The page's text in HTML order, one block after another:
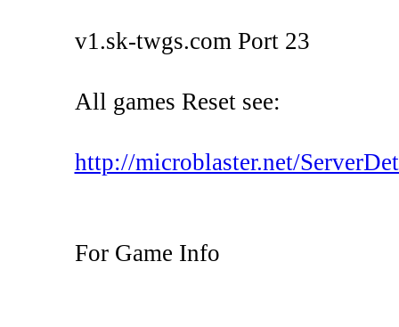
v1.sk-twgs.com Port 23
All games Reset see:
http://microblaster.net/
For Game Info